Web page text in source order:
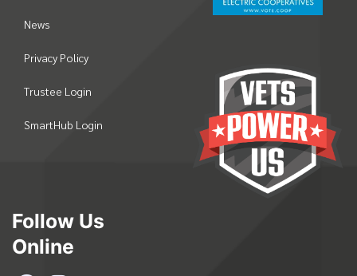
News
Privacy Policy
Trustee Login
SmartHub Login
Follow Us
Online